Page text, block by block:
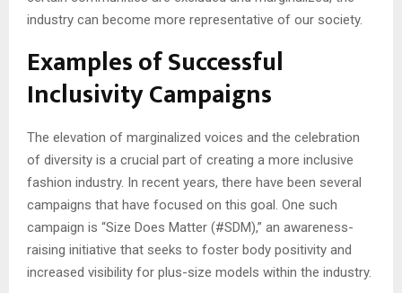
industry can become more representative of our society.
Examples of Successful
Inclusivity Campaigns
The elevation of marginalized voices and the celebration
of diversity is a crucial part of creating a more inclusive
fashion industry. In recent years, there have been several
campaigns that have focused on this goal. One such
campaign is “Size Does Matter (#SDM),” an awareness-
raising initiative that seeks to foster body positivity and
increased visibility for plus-size models within the industry.